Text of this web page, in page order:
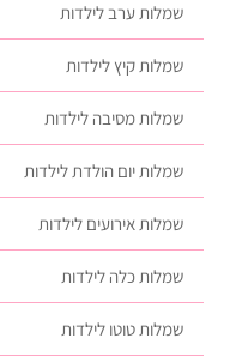
שמלות ערב לילדות
שמלות קיץ לילדות
שמלות מסיבה לילדות
שמלות יום הולדת לילדות
שמלות אירועים לילדות
שמלות כלה לילדות
שמלות טוטו לילדות